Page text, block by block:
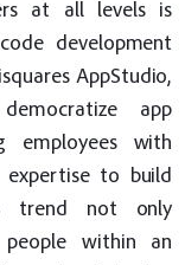
at all levels is
development
AppStudio,
app
employees with
expertise to build
trend not only
people within an